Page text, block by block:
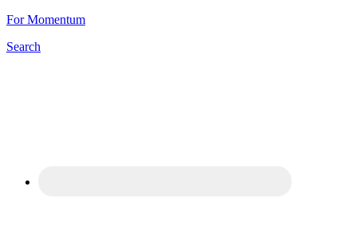
For Momentum
Search